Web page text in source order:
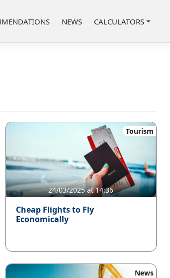
NEWS CALCULATORS
Tourism
24/03/2025 at 14:36
Cheap Flights to Fly
Economically
News